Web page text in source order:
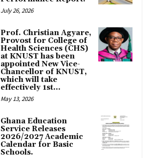
July 26, 2026
Prof. Christian Agyare,
Provost for College of
Health Sciences (CHS)
at KNUST has been
appointed New Vice-
Chancellor of KNUST,
which will take
effectively 1st...
May 13, 2026
Ghana Education
Service Releases
2026/2027 Academic
Calendar for Basic
Schools.